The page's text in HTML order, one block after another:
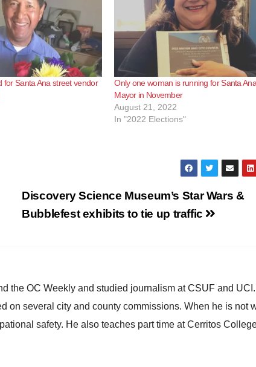
e
o
for Santa Ana street vendor
Only one woman is running for Santa Ana
Mayor in November
August 21, 2022
In "2022 Elections"
Discovery Science Museum’s Star Wars &
Bubblefest exhibits to tie up traffic
the OC Weekly and studied journalism at CSUF and
on several city and county commissions. When he is not
safety. He also teaches part time at Cerritos